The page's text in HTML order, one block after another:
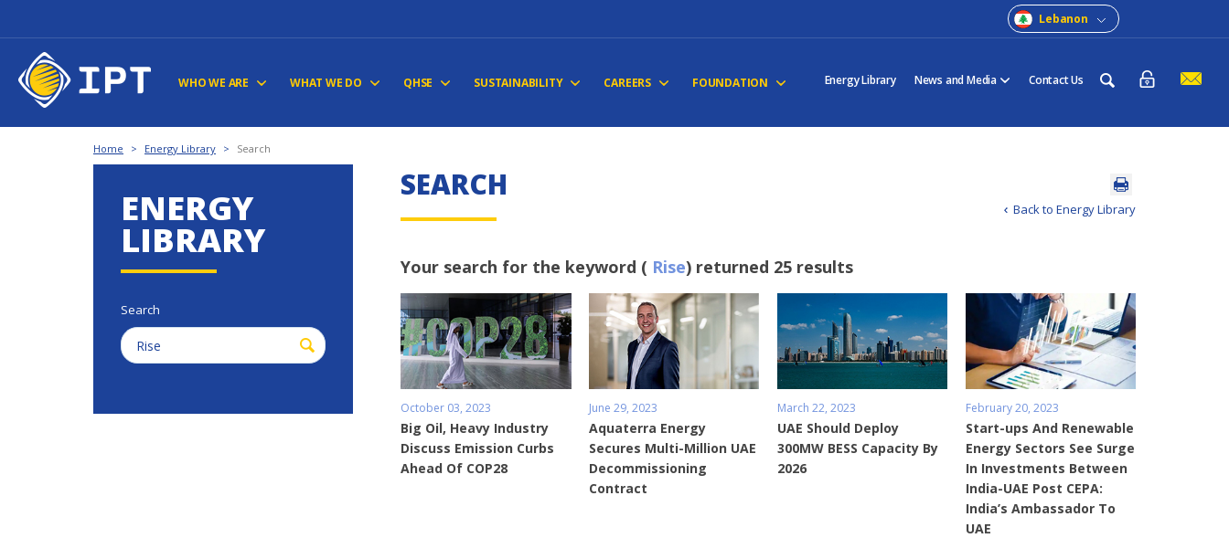
Lebanon
WHO WE ARE WHAT WE DO QHSE SUSTAINABILITY CAREERS FOUNDATION Energy Library News and Media Contact Us
Home > Energy Library > Search
ENERGY
LIBRARY
Search
Back to Energy Library
SEARCH
Your search for the keyword ( Rise) returned 25 results
October 03, 2023
Big Oil, Heavy Industry
Discuss Emission Curbs
Ahead Of COP28
June 29, 2023
Aquaterra Energy
Secures Multi-Million UAE
Decommissioning
Contract
March 22, 2023
UAE Should Deploy
300MW BESS Capacity By
2026
February 20, 2023
Start-ups And Renewable
Energy Sectors See Surge
In Investments Between
India-UAE Post CEPA:
India’s Ambassador To
UAE